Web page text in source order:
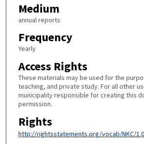
Medium
annual reports
Frequency
Yearly
Access Rights
These materials may be used for the
teaching, and private study. For all other
municipality responsible for creating this
permission.
Rights
http://rightsstatements.org/vocab/NKC/